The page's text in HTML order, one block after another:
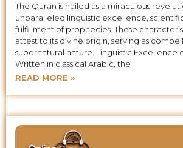
The Quran is hailed as a miraculous
unparalleled linguistic excellence,
fulfillment of prophecies. These
attest to its divine origin, serving as
supernatural nature. Linguistic Excellence
Written in classical Arabic, the
READ MORE »